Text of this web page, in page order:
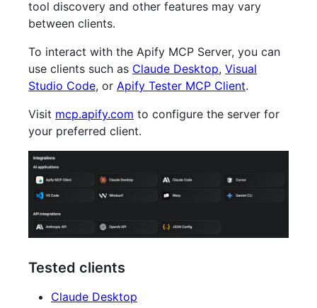
tool discovery and other features may vary
between clients.
To interact with the Apify MCP Server, you can
use clients such as Claude Desktop, Visual
Studio Code, or Apify Tester MCP Client.
Visit mcp.apify.com to configure the server for
your preferred client.
Tested clients
Claude Desktop